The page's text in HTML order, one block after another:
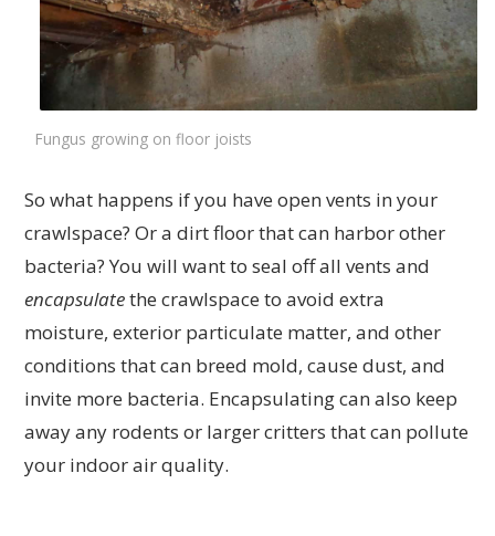
Fungus growing on floor joists
So what happens if you have open vents in your
crawlspace? Or a dirt floor that can harbor other
bacteria? You will want to seal off all vents and
encapsulatethe crawlspace to avoid extra
moisture, exterior particulate matter, and other
conditions that can breed mold, cause dust, and
invite more bacteria. Encapsulating can also keep
away any rodents or larger critters that can pollute
your indoor air quality.